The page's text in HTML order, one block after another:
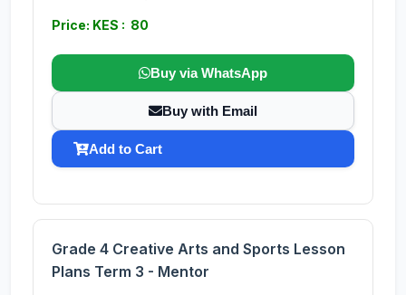
Price: KES : 80
Buy via WhatsApp
Buy with Email
Add to Cart
Grade 4 Creative Arts and Sports Lesson
Plans Term 3 - Mentor